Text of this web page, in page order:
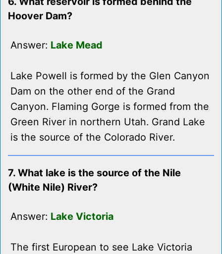
Hoover Dam?
Answer: Lake Mead
Lake Powell is formed by the Glen Canyon
Dam on the other end of the Grand
Canyon. Flaming Gorge is formed from the
Green River in northern Utah. Grand Lake
is the source of the Colorado River.
7. What lake is the source of the Nile
(White Nile) River?
Answer: Lake Victoria
The first European to see Lake Victoria